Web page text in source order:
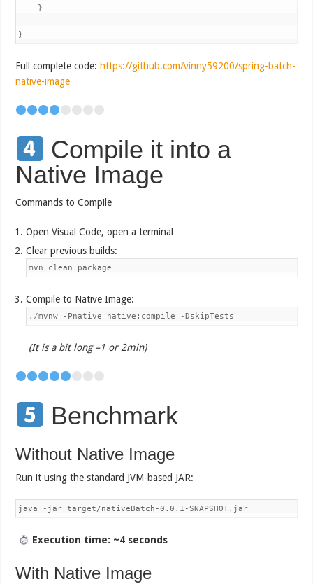
    }
}
Full complete code:https://github.com/vinny59200/spring-batch-
native-image
Compile it into a
Native Image
Commands to Compile
Open Visual Code, open a terminal
Clear previous builds:
mvn clean package
Compile to Native Image:
./mvnw -Pnative native:compile -DskipTests
(It is a bit long –1 or 2min)
Benchmark
Without Native Image
Run it using the standard JVM-based JAR:
java -jar target/nativeBatch-0.0.1-SNAPSHOT.jar
Execution time: ~4 seconds
With Native Image